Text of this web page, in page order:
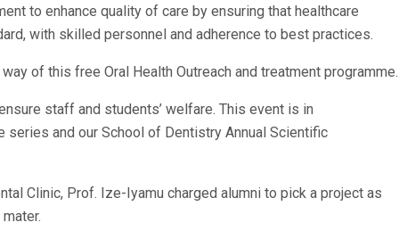
to enhance quality of care by ensuring that healthcare
with skilled personnel and adherence to best practices.
of this free Oral Health Outreach and treatment programme.
staff and students’ welfare. This event is in
and our School of Dentistry Annual Scientific
Clinic, Prof. Ize-Iyamu charged alumni to pick a project as